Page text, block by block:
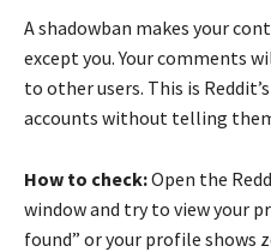
A shadowban makes your
except you. Your comments
to other users. This is
accounts without telling
How to check:Open the
window and try to view your
found” or your profile shows